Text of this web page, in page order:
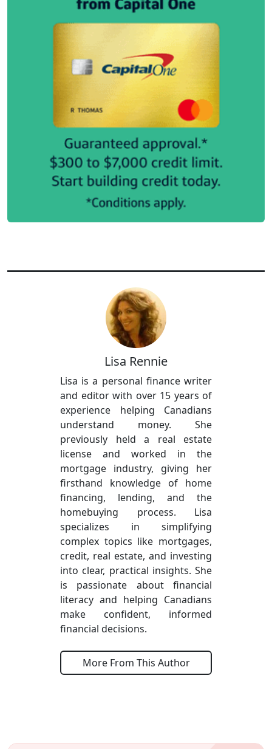
Lisa Rennie
Lisa is a personal finance writer
and editor with over 15 years of
experience helping Canadians
understand money. She
previously held a real estate
license and worked in the
mortgage industry, giving her
firsthand knowledge of home
financing, lending, and the
homebuying process. Lisa
specializes in simplifying
complex topics like mortgages,
credit, real estate, and investing
into clear, practical insights. She
is passionate about financial
literacy and helping Canadians
make confident, informed
financial decisions.
More From This Author